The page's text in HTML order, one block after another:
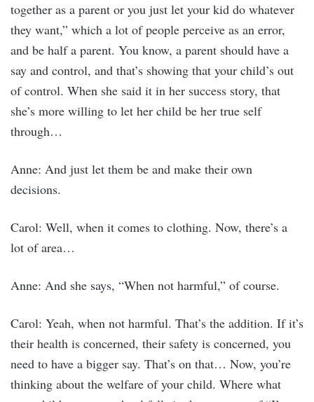
together as a parent or you just let your kid do whatever
they want,” which a lot of people perceive as an error,
and be half a parent. You know, a parent should have a
say and control, and that’s showing that your child’s out
of control. When she said it in her success story, that
she’s more willing to let her child be her true self
through…
Anne: And just let them be and make their own
decisions.
Carol: Well, when it comes to clothing. Now, there’s a
lot of area…
Anne: And she says, “When not harmful,” of course.
Carol: Yeah, when not harmful. That’s the addition. If it’s
their health is concerned, their safety is concerned, you
need to have a bigger say. That’s on that… Now, you’re
thinking about the welfare of your child. Where what